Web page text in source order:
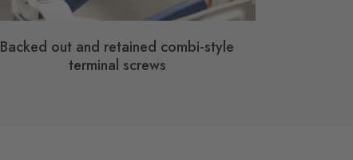
Backed out and retained combi-style
terminal screws